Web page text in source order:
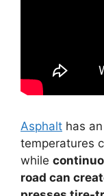
Asphalt has
temperatures
while
road can